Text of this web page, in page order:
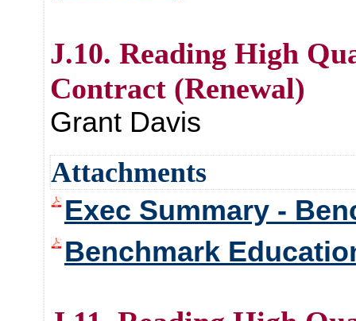
J.10. Reading High
Contract (Renewal)
Grant Davis
Attachments
Exec Summary -
Benchmark